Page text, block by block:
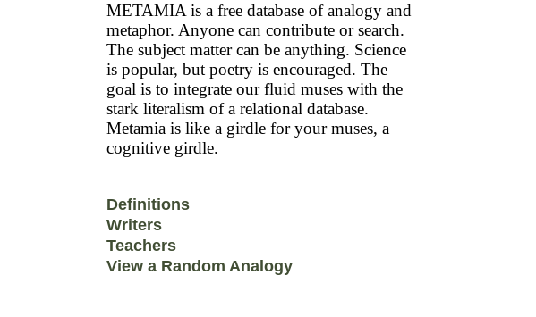
METAMIA is a free database of analogy and
metaphor. Anyone can contribute or search.
The subject matter can be anything. Science
is popular, but poetry is encouraged. The
goal is to integrate our fluid muses with the
stark literalism of a relational database.
Metamia is like a girdle for your muses, a
cognitive girdle.
Definitions
Writers
Teachers
View a Random Analogy